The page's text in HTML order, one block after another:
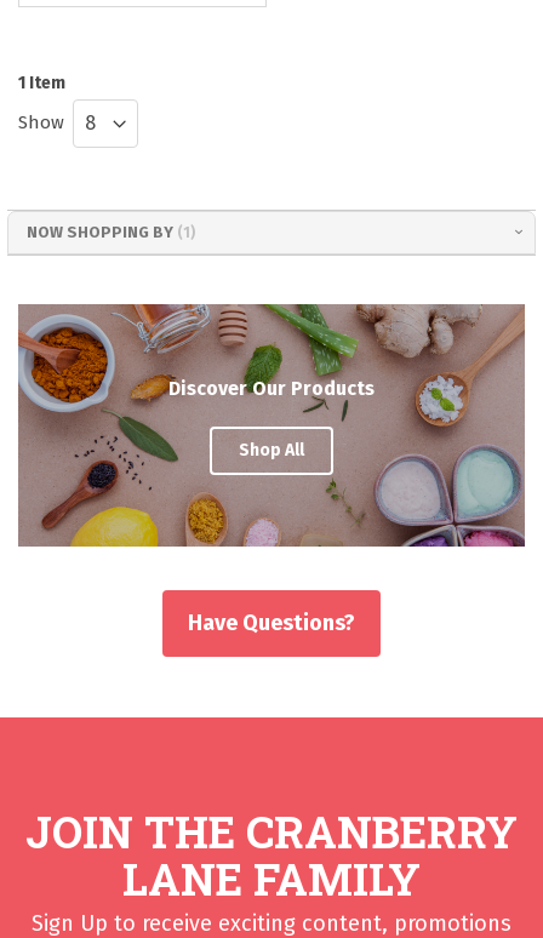
1 Item
Show
NOW SHOPPING BY
Discover Our Products
Shop All
Have Questions?
JOIN THE CRANBERRY
LANE FAMILY
Sign Up to receive exciting content, promotions